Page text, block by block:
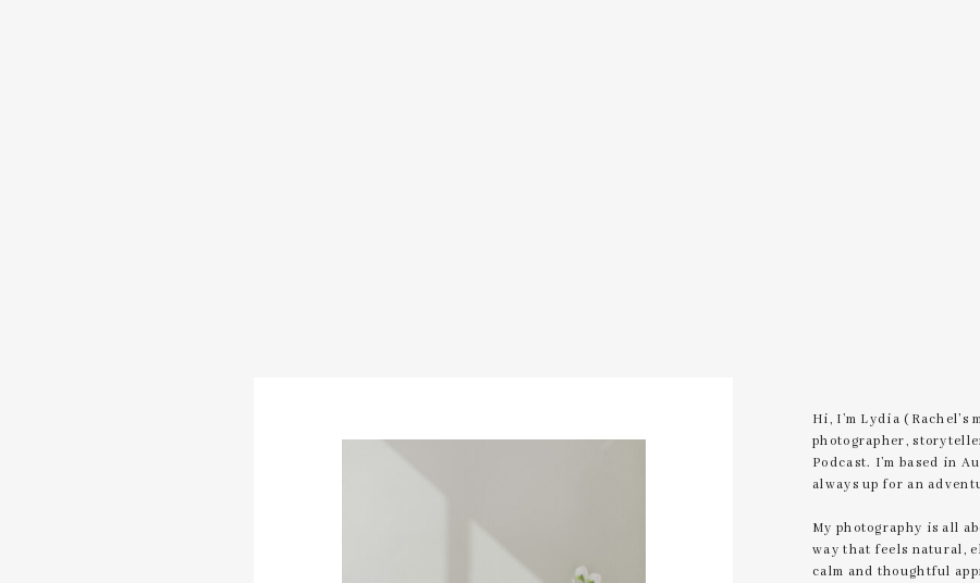
Hi, I’m Lydia (Rachel’s
photographer,
Podcast. I’m based in
always up for an
My photography is all
way that feels natural,
calm and thoughtful